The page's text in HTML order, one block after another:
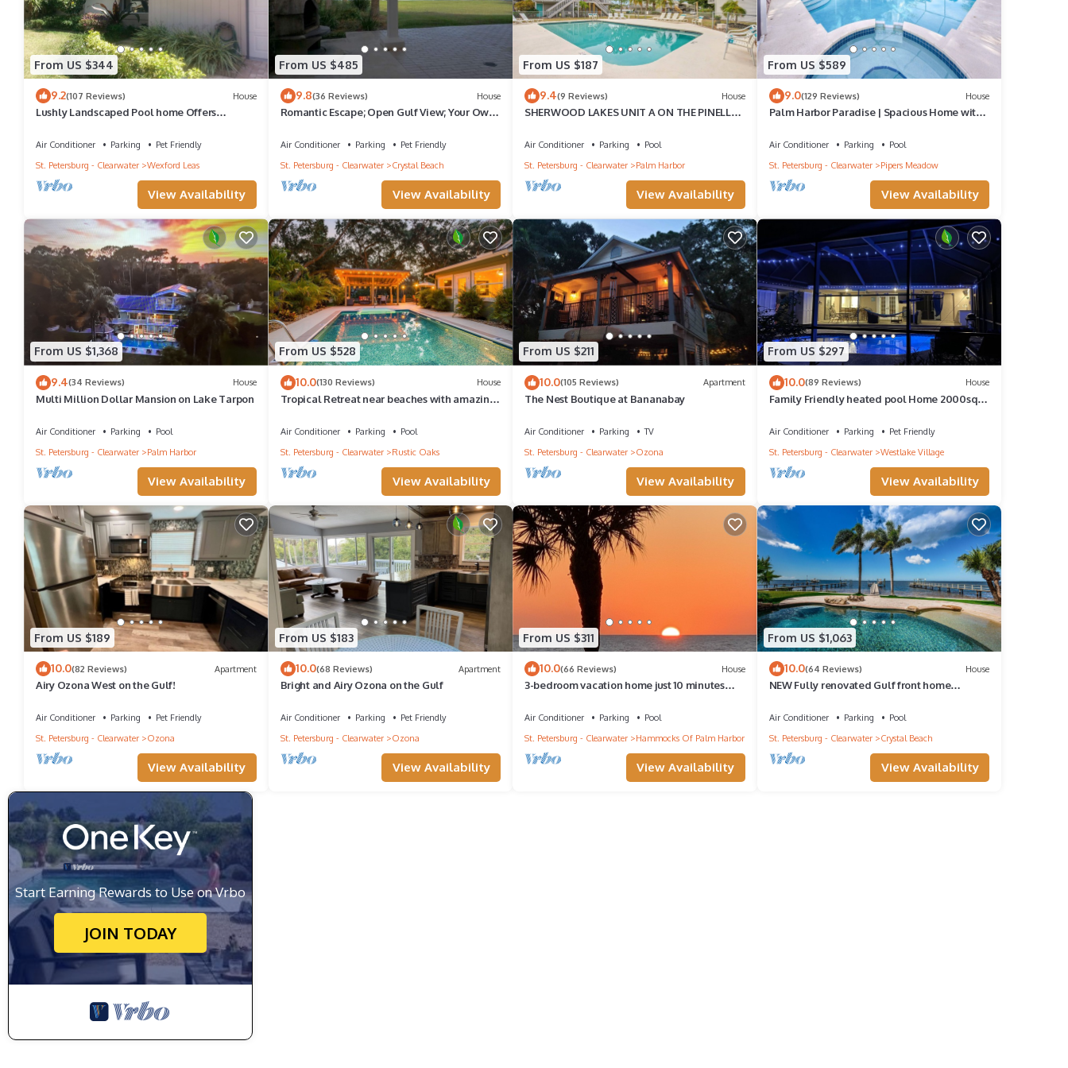
From US $344
9.2(107 Reviews) House
Lushly Landscaped Pool home Offers
Air Conditioner Parking
Pet Friendly
St. Petersburg - Clearwater
Wexford Leas
View Availability
From US $485
9.8(36 Reviews) House
Romantic Escape; Open Gulf View; Your Own
Air Conditioner Parking
Pet Friendly
St. Petersburg - Clearwater
Crystal Beach
View Availability
From US $187
9.4(9 Reviews) House
SHERWOOD LAKES UNIT A ON THE PINELLAS
Air Conditioner Parking
Pool
St. Petersburg - Clearwater
Palm Harbor
View Availability
From US $589
9.0(129 Reviews) House
Palm Harbor Paradise | Spacious Home with
Air Conditioner Parking
Pool
St. Petersburg - Clearwater
Pipers Meadow
View Availability
From US $1,368
9.4(34 Reviews) House
Multi Million Dollar Mansion on Lake Tarpon
Air Conditioner Parking
Pool
St. Petersburg - Clearwater
Palm Harbor
View Availability
From US $528
10.0(130 Reviews) House
Tropical Retreat near beaches with amazing
Air Conditioner Parking
Pool
St. Petersburg - Clearwater
Rustic Oaks
View Availability
From US $211
10.0(105 Reviews) Apartment
The Nest Boutique at Bananabay
Air Conditioner Parking
TV
St. Petersburg - Clearwater
Ozona
View Availability
From US $297
10.0(89 Reviews) House
Family Friendly heated pool Home 2000sqft
Air Conditioner Parking
Pet Friendly
St. Petersburg - Clearwater
Westlake Village
View Availability
From US $189
10.0(82 Reviews) Apartment
Airy Ozona West on the Gulf!
Air Conditioner Parking
Pet Friendly
St. Petersburg - Clearwater
Ozona
View Availability
From US $183
10.0(68 Reviews) Apartment
Bright and Airy Ozona on the Gulf
Air Conditioner Parking
Pet Friendly
St. Petersburg - Clearwater
Ozona
View Availability
From US $311
10.0(66 Reviews) House
3-bedroom vacation home just 10 minutes
Air Conditioner Parking
Pool
St. Petersburg - Clearwater
Hammocks Of Palm Harbor
View Availability
From US $1,063
10.0(64 Reviews) House
NEW Fully renovated Gulf front home
Air Conditioner Parking
Pool
St. Petersburg - Clearwater
Crystal Beach
View Availability
Start Earning Rewards to Use on Vrbo
JOIN TODAY